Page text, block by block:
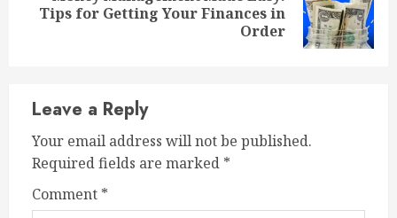
Next
Tips for Getting Your Finances in
Order
Leave a Reply
Your email address will not be published.
Required fields are marked *
Comment *